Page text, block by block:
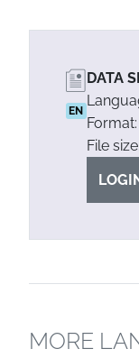
EN
DATA
Format:
File
MORE